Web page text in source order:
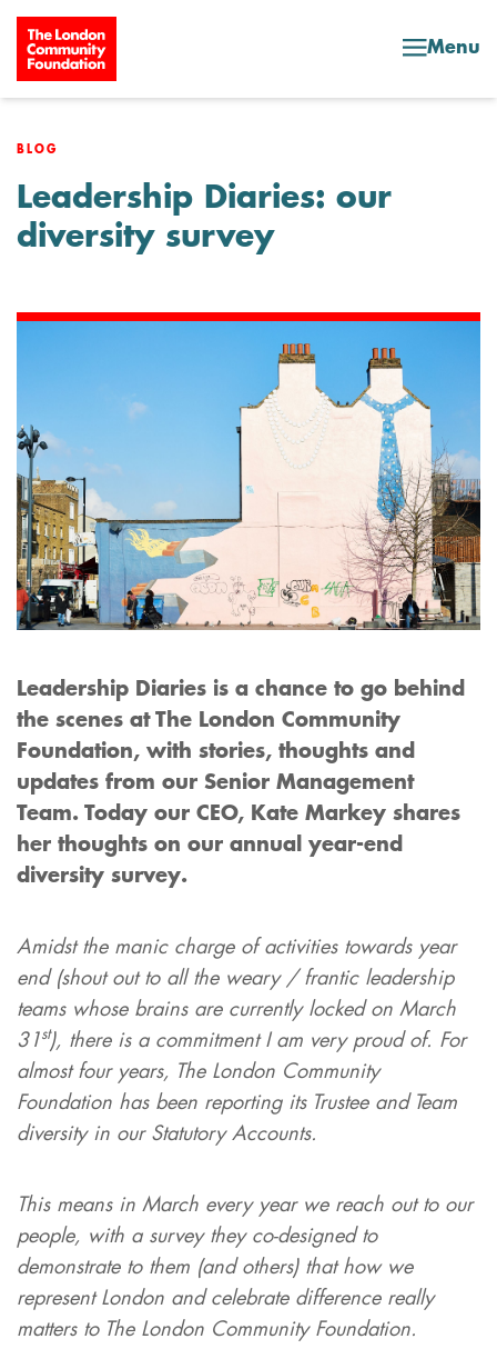
Skip to content
Menu
BLOG
Leadership Diaries: our
diversity survey
Leadership Diaries is a chance to go behind
the scenes at The London Community
Foundation, with stories, thoughts and
updates from our Senior Management
Team. Today our CEO, Kate Markey shares
her thoughts on our annual year-end
diversity survey.
Amidst the manic charge of activities towards year
end (shout out to all the weary / frantic leadership
teams whose brains are currently locked on March
31st), there is a commitment I am very proud of. For
almost four years, The London Community
Foundation has been reporting its Trustee and Team
diversity in our Statutory Accounts.
This means in March every year we reach out to our
people, with a survey they co-designed to
demonstrate to them (and others) that how we
represent London and celebrate difference really
matters to The London Community Foundation.